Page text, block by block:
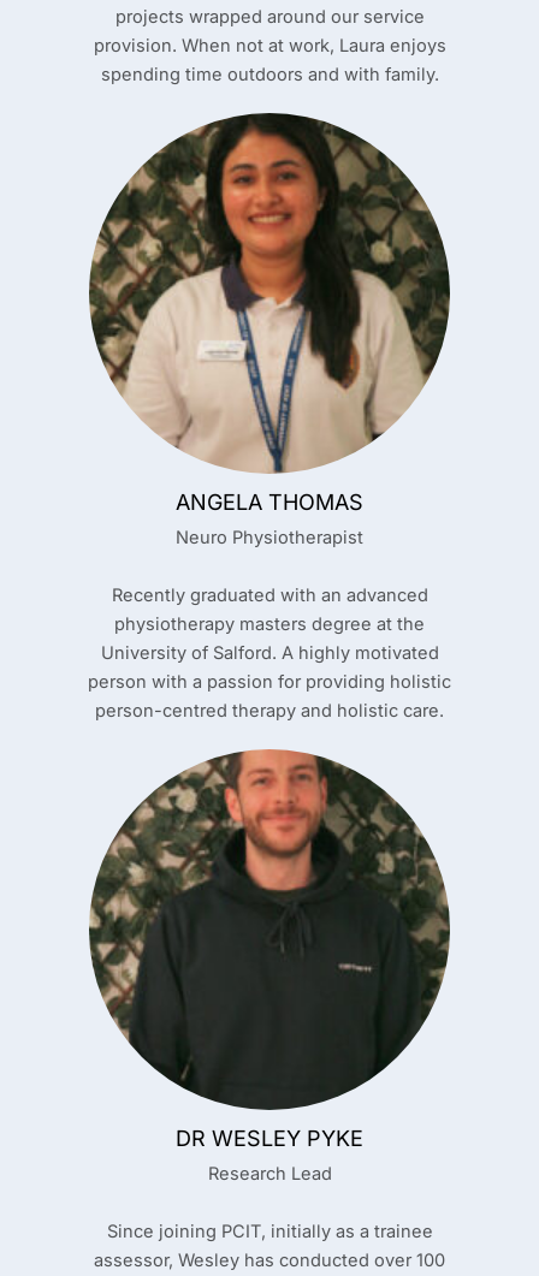
projects wrapped around our service
provision. When not at work, Laura enjoys
spending time outdoors and with family.
ANGELA THOMAS
Neuro Physiotherapist
Recently graduated with an advanced
physiotherapy masters degree at the
University of Salford. A highly motivated
person with a passion for providing holistic
person-centred therapy and holistic care.
DR WESLEY PYKE
Research Lead
Since joining PCIT, initially as a trainee
assessor, Wesley has conducted over 100